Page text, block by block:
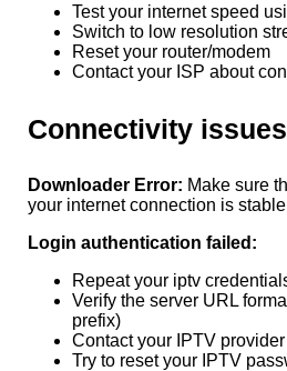
Test your internet speed
Switch to low resolution
Reset your router/modem
Contact your ISP about
Connectivity issues
Downloader Error: Make sure
your internet connection is stable
Login authentication failed:
Repeat your iptv
Verify the server URL
prefix)
Contact your IPTV
Try to reset your IPTV